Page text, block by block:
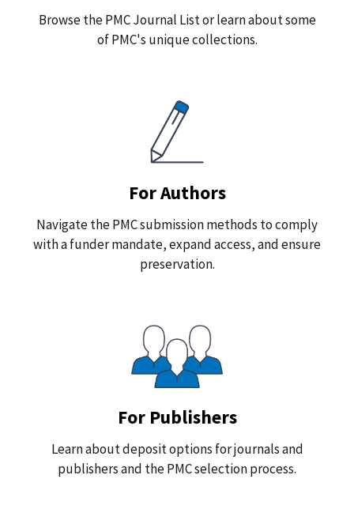
Browse the PMC Journal List or learn about some
of PMC's unique collections.
For Authors
Navigate the PMC submission methods to comply
with a funder mandate, expand access, and ensure
preservation.
For Publishers
Learn about deposit options for journals and
publishers and the PMC selection process.